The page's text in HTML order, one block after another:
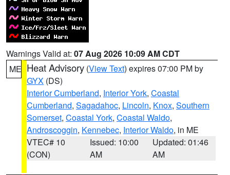
Warnings Valid at: 07 Aug 2026 10:09 AM CDT
ME Heat Advisory (View Text) expires 07:00 PM by
GYX (DS)
Interior Cumberland, Interior York, Coastal
Cumberland, Sagadahoc, Lincoln, Knox, Southern
Somerset, Coastal York, Coastal Waldo,
Androscoggin, Kennebec, Interior Waldo, in ME
VTEC# 10
(CON)
Issued: 10:00
AM
Updated: 01:46
AM